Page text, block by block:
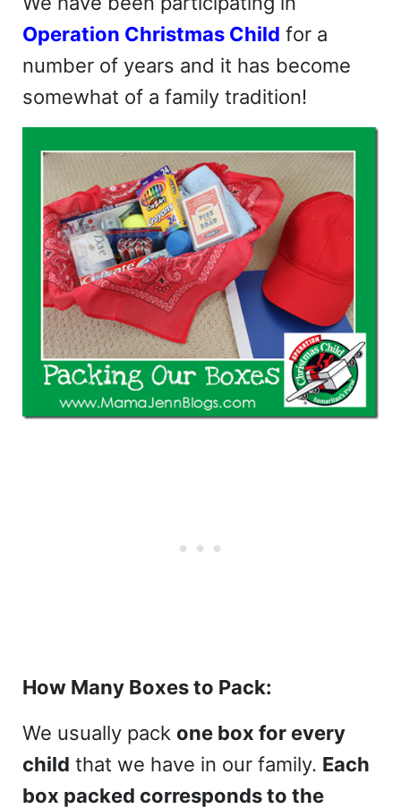
Operation Christmas Child for a
number of years and it has become
somewhat of a family tradition!
How Many Boxes to Pack:
We usually pack one box for every
child that we have in our family. Each
box packed corresponds to the